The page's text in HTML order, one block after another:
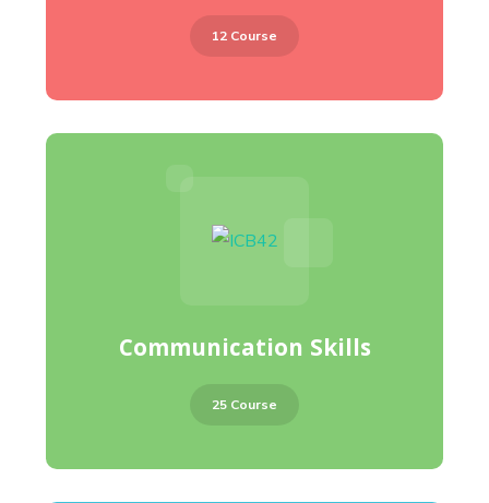
12 Course
Communication Skills
25 Course